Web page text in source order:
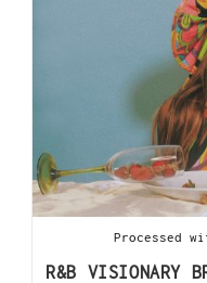
Processed
R&B VISIONARY